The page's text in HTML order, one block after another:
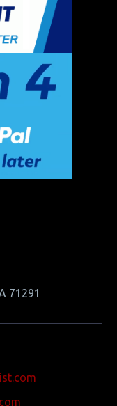
71291